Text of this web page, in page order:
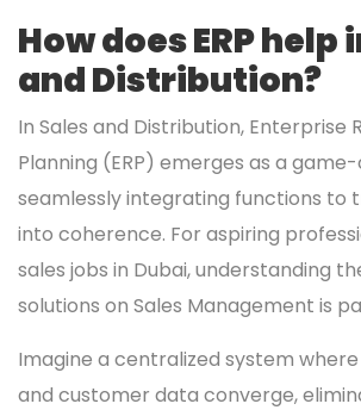
How does ERP help
and Distribution?
In Sales and Distribution, Enterprise
Planning (ERP) emerges as a
seamlessly integrating functions to
into coherence. For aspiring
sales jobs in Dubai, understanding
solutions on Sales Management is
Imagine a centralized system
and customer data converge,